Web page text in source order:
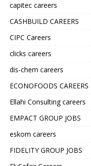
capitec careers
CASHBUILD CAREERS
CIPC Careers
clicks careers
dis-chem careers
ECONOFOODS CAREERS
Ellahi Consulting careers
EMPACT GROUP JOBS
eskom careers
FIDELITY GROUP JOBS